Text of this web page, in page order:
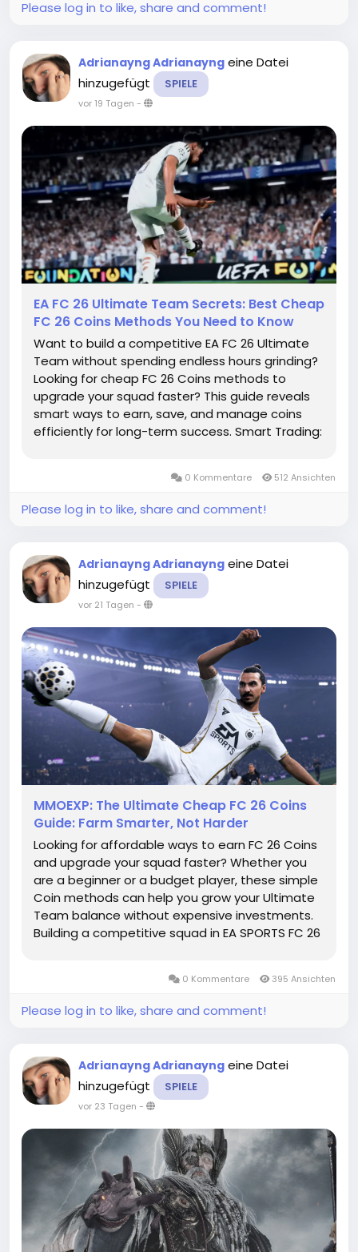
Please log in to like, share and comment!
Adrianayng Adrianayng eine Datei
hinzugefügt
SPIELE
vor 19 Tagen -
EA FC 26 Ultimate Team Secrets: Best Cheap
FC 26 Coins Methods You Need to Know
Want to build a competitive EA FC 26 Ultimate
Team without spending endless hours grinding?
Looking for cheap FC 26 Coins methods to
upgrade your squad faster? This guide reveals
smart ways to earn, save, and manage coins
efficiently for long-term success. Smart Trading:
places to increase your FC 26 Coins without...
0 Kommentare 512 Ansichten
Please log in to like, share and comment!
Adrianayng Adrianayng eine Datei
hinzugefügt
SPIELE
vor 21 Tagen -
MMOEXP: The Ultimate Cheap FC 26 Coins
Guide: Farm Smarter, Not Harder
Looking for affordable ways to earn FC 26 Coins
and upgrade your squad faster? Whether you
are a beginner or a budget player, these simple
Coin methods can help you grow your Ultimate
Team balance without expensive investments.
Building a competitive squad in EA SPORTS FC 26
0 Kommentare 395 Ansichten
Please log in to like, share and comment!
Adrianayng Adrianayng eine Datei
hinzugefügt
SPIELE
vor 23 Tagen -